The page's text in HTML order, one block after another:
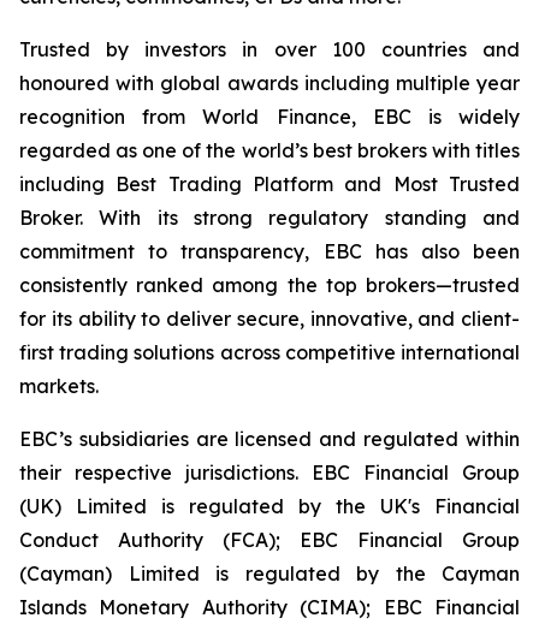
Trusted by investors in over 100 countries and
honoured with global awards including multiple year
recognition from World Finance, EBC is widely
regarded as one of the world’s best brokers with titles
including Best Trading Platform and Most Trusted
Broker. With its strong regulatory standing and
commitment to transparency, EBC has also been
consistently ranked among the top brokers—trusted
for its ability to deliver secure, innovative, and client-
first trading solutions across competitive international
markets.
EBC’s subsidiaries are licensed and regulated within
their respective jurisdictions. EBC Financial Group
(UK) Limited is regulated by the UK's Financial
Conduct Authority (FCA); EBC Financial Group
(Cayman) Limited is regulated by the Cayman
Islands Monetary Authority (CIMA); EBC Financial